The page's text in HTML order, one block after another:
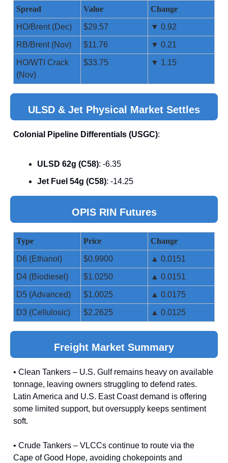
Spread Value Change
HO/Brent (Dec) $29.57 ▼ 0.92
RB/Brent (Nov) $11.76 ▼ 0.21
HO/WTI Crack
(Nov)
$33.75 ▼ 1.15
ULSD & Jet Physical Market Settles
Colonial Pipeline Differentials (USGC):
ULSD 62g (C58): -6.35
Jet Fuel 54g (C58): -14.25
OPIS RIN Futures
Type Price Change
D6 (Ethanol) $0.9900 ▲ 0.0151
D4 (Biodiesel) $1.0250 ▲ 0.0151
D5 (Advanced) $1.0025 ▲ 0.0175
D3 (Cellulosic) $2.2625 ▲ 0.0125
Freight Market Summary
• Clean Tankers – U.S. Gulf remains heavy on available
tonnage, leaving owners struggling to defend rates.
Latin America and U.S. East Coast demand is offering
some limited support, but oversupply keeps sentiment
soft.
• Crude Tankers – VLCCs continue to route via the
Cape of Good Hope, avoiding chokepoints and